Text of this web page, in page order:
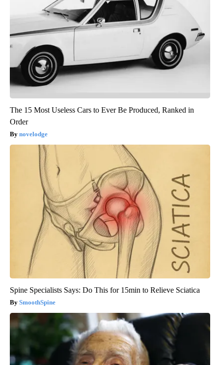
The 15 Most Useless Cars to Ever Be Produced, Ranked in
Order
novelodge
Spine Specialists Says: Do This for 15min to Relieve Sciatica
SmoothSpine